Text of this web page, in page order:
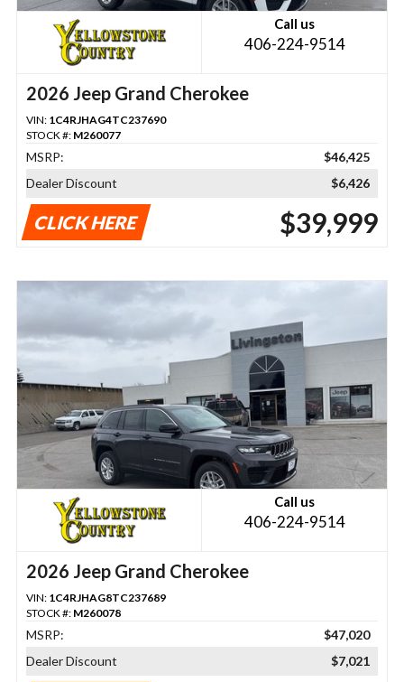
Call us
406-224-9514
2026 Jeep Grand Cherokee
VIN: 1C4RJHAG4TC237690
STOCK #: M260077
MSRP:
$46,425
Dealer Discount
$6,426
CLICK HERE $39,999
Call us
406-224-9514
2026 Jeep Grand Cherokee
VIN: 1C4RJHAG8TC237689
STOCK #: M260078
MSRP:
$47,020
Dealer Discount
$7,021